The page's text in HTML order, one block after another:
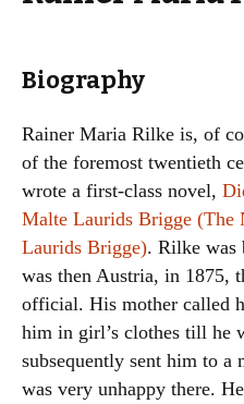
Biography
Rainer Maria Rilke is, of
of the foremost twentieth
wrote a first-class novel,
Malte Laurids Brigge (The
Laurids Brigge). Rilke was
was then Austria, in 1875,
official. His mother called
him in girl’s clothes till he
subsequently sent him to a
was very unhappy there.